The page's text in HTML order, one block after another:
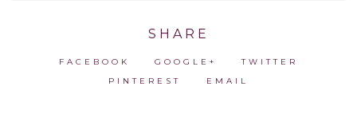
SHARE
FACEBOOK GOOGLE+
TWITTER
PINTEREST
EMAIL